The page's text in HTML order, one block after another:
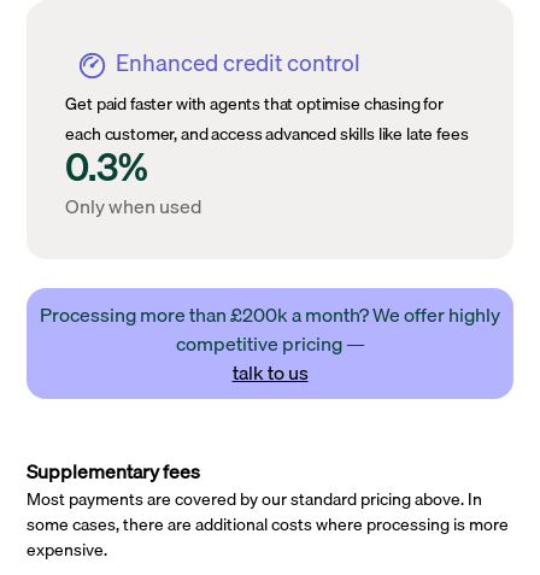
Enhanced credit control
Get paid faster with agents that optimise chasing for
each customer, and access advanced skills like late fees
0.3%
Only when used
Processing more than £200k a month? We offer highly
competitive pricing —
talk to us
Supplementary fees
Most payments are covered by our standard pricing above. In
some cases, there are additional costs where processing is more
expensive.